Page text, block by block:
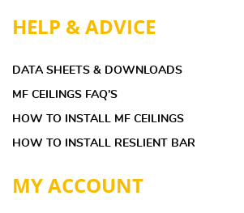
HELP & ADVICE
DATA SHEETS & DOWNLOADS
MF CEILINGS FAQ’S
HOW TO INSTALL MF CEILINGS
HOW TO INSTALL RESLIENT BAR
MY ACCOUNT